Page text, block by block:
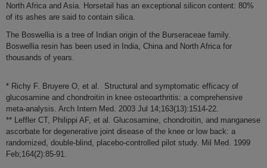
North Africa and Asia. Horsetail has an exceptional silicon content: 80%
of its ashes are said to contain silica.
The Boswelliais a tree of Indian origin of the Burseraceae family.
Boswellia resinhas been used in India, China and North Africa for
thousands of years
* Richy F. Bruyere O, et al. Structural and symptomatic efficacy of
glucosamine and chondroitin in knee osteoarthritis: a comprehensive
meta-analysis. Arch Intern Med. 2003 Jul 14;163(13):1514-22.
** Leffler CT, Philippi AF, et al. Glucosamine, chondroitin, and manganese
ascorbate for degenerative joint disease of the knee or low back: a
randomized, double-blind, placebo-controlled pilot study. Mil Med. 1999
Feb;164(2):85-91.